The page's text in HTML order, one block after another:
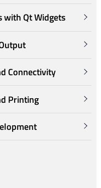
with Qt Widgets
Connectivity
Printing